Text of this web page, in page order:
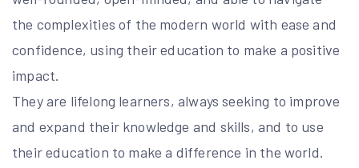
the complexities of the modern world with ease and
confidence, using their education to make a positive
impact.
They are lifelong learners, always seeking to improve
and expand their knowledge and skills, and to use
their education to make a difference in the world.